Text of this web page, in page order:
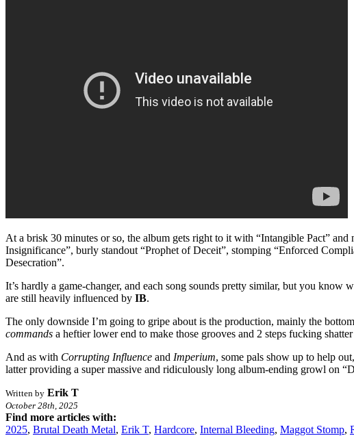
At a brisk 30 minutes or so, the album gets right to it with “Intangible Pact”
Insignificance”, burly standout “Prophet of Deceit”, stomping “Enforced
Desecration”.
It’s hardly a game-changer, and each song sounds pretty similar, but you
are still heavily influenced by IB.
The only downside I’m going to gripe about is the production, mainly the
commands a heftier lower end to make those grooves and 2 steps fucking
And as with Corrupting Influence and Imperium, some pals show up to help
latter providing a super massive and ridiculously long album-ending growl on
Written by Erik T
October 28th, 2025
Find more articles with:
2025, Brutal Death Metal, Erik T, Hardcore, Internal Bleeding, Maggot Stomp,